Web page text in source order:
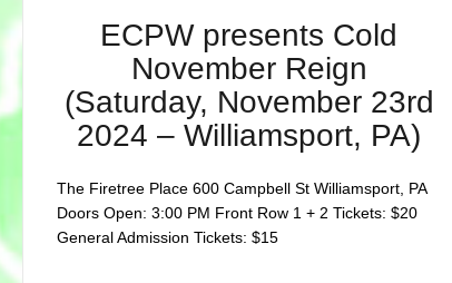
ECPW presents Cold
November Reign
(Saturday, November 23rd
2024 – Williamsport, PA)
The Firetree Place 600 Campbell St Williamsport, PA
Doors Open: 3:00 PM Front Row 1 + 2 Tickets: $20
General Admission Tickets: $15